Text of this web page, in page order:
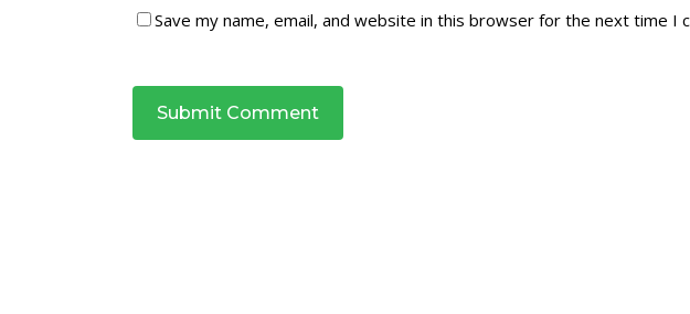
Save my name, email, and website in this browser for the next time I